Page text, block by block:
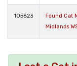
105623
Found Cat
Midlands